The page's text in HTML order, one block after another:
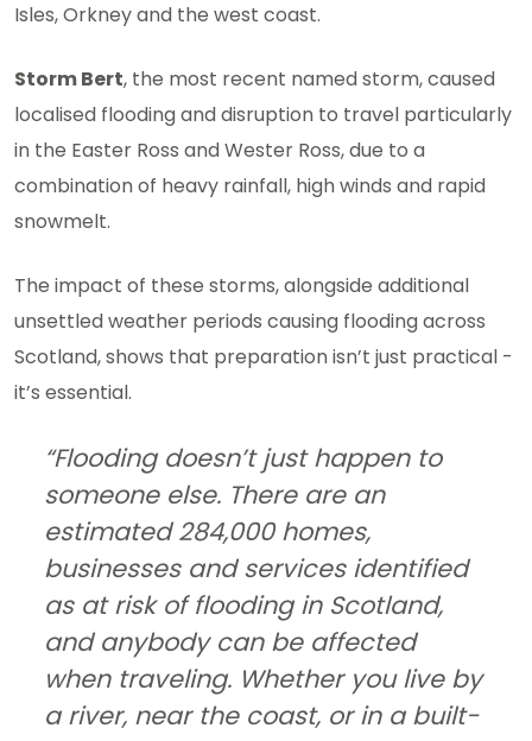
Isles, Orkney and the west coast.
Storm Bert, the most recent named storm, caused
localised flooding and disruption to travel particularly
in the Easter Ross and Wester Ross, due to a
combination of heavy rainfall, high winds and rapid
snowmelt.
The impact of these storms, alongside additional
unsettled weather periods causing flooding across
Scotland, shows that preparation isn’t just practical -
it’s essential.
“Flooding doesn’t just happen to
someone else. There are an
estimated 284,000 homes,
businesses and services identified
as at risk of flooding in Scotland,
and anybody can be affected
when traveling. Whether you live by
a river, near the coast, or in a built-